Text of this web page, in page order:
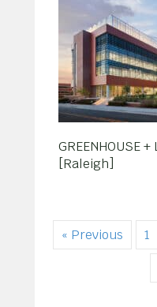
GREENHOUSE +
[Raleigh]
« Previous 1